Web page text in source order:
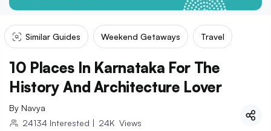
Similar Guides Weekend Getaways Travel
10 Places In Karnataka For The
History And Architecture Lover
By Navya
24134 Interested | 24K Views